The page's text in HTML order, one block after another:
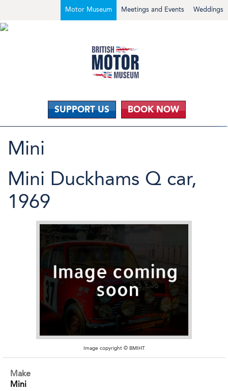
Weddings
Meetings and Events
Motor Museum
SUPPORT US BOOK NOW
Mini
Mini Duckhams Q car,
1969
Image copyright © BMIHT
Make
Mini